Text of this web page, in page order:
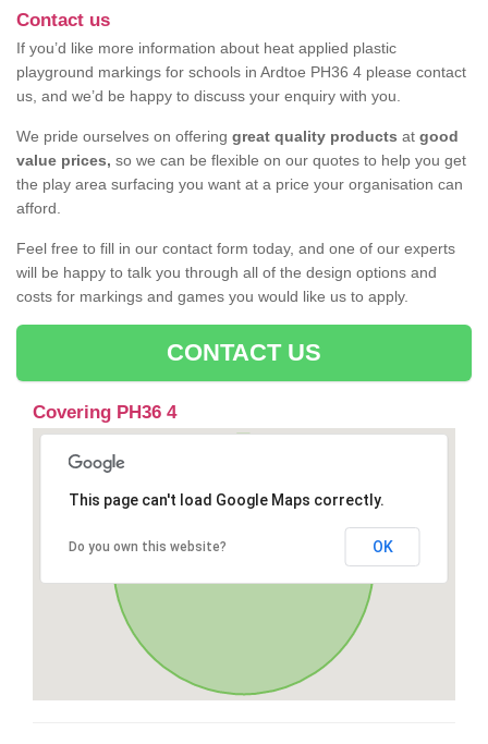
Contact us
If you’d like more information about heat applied plastic
playground markings for schools in Ardtoe PH36 4 please contact
us, and we’d be happy to discuss your enquiry with you.
We pride ourselves on offering great quality products at good
value prices, so we can be flexible on our quotes to help you get
the play area surfacing you want at a price your organisation can
afford.
Feel free to fill in our contact form today, and one of our experts
will be happy to talk you through all of the design options and
costs for markings and games you would like us to apply.
CONTACT US
Covering PH36 4
This page can't load Google Maps correctly.
Do you own this website? OK